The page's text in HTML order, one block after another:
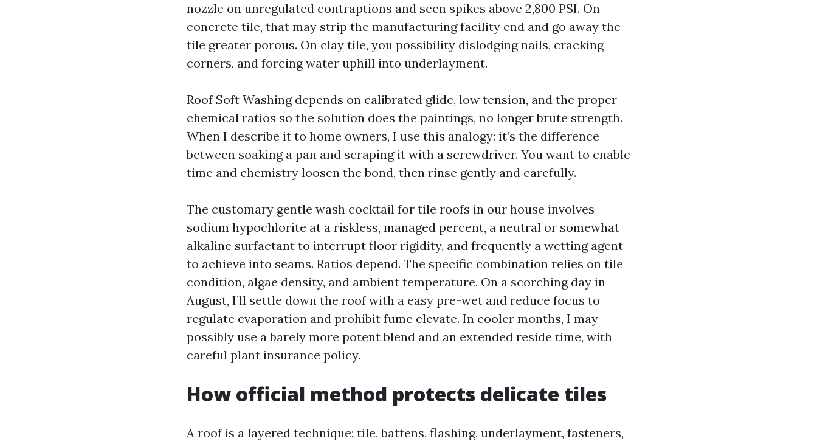
nozzle on unregulated contraptions and seen spikes above 2,800 PSI. On
concrete tile, that may strip the manufacturing facility end and go away the
tile greater porous. On clay tile, you possibility dislodging nails, cracking
corners, and forcing water uphill into underlayment.
Roof Soft Washing depends on calibrated glide, low tension, and the proper
chemical ratios so the solution does the paintings, no longer brute strength.
When I describe it to home owners, I use this analogy: it’s the difference
between soaking a pan and scraping it with a screwdriver. You want to enable
time and chemistry loosen the bond, then rinse gently and carefully.
The customary gentle wash cocktail for tile roofs in our house involves
sodium hypochlorite at a riskless, managed percent, a neutral or somewhat
alkaline surfactant to interrupt floor rigidity, and frequently a wetting agent
to achieve into seams. Ratios depend. The specific combination relies on tile
condition, algae density, and ambient temperature. On a scorching day in
August, I’ll settle down the roof with a easy pre-wet and reduce focus to
regulate evaporation and prohibit fume elevate. In cooler months, I may
possibly use a barely more potent blend and an extended reside time, with
careful plant insurance policy.
How official method protects delicate tiles
A roof is a layered technique: tile, battens, flashing, underlayment, fasteners,